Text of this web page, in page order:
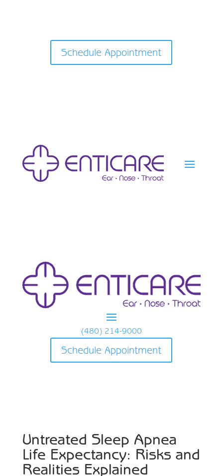
Schedule Appointment
(480) 214-9000
Schedule Appointment
Untreated Sleep Apnea
Life Expectancy: Risks and
Realities Explained